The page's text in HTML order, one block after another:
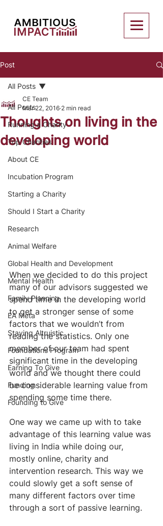
Post
All Posts
Running a Charity
Top Charities
About CE
Incubation Program
Starting a Charity
Should I Start a Charity
Research
Animal Welfare
Global Health and Development
Mental Health
Family Planning
EA Meta
Staying Altruistic
Foundations Program
Earning To Give
Funding
Founding to Give
All Posts
Thoughts on living in the
developing world
CE Team
Mar 22, 2016 2 min read
When we decided to do this project
many of our advisors suggested we
spend time in the developing world
to get a stronger sense of some
factors that we wouldn’t from
reading the statistics. Only one
member of our team had spent
significant time in the developing
world and we thought there could
be considerable learning value from
spending some time there.
One way we came up with to take
advantage of this learning value was
living in India while doing our,
mostly online, charity and
intervention research. This way we
could slowly get a soft sense of
many different factors over time
through a sort of passive learning.